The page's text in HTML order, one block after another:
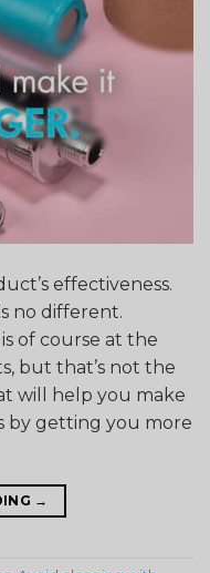
effectiveness.
no different.
of course at the
but that’s not the
will help you make
by getting you more
→